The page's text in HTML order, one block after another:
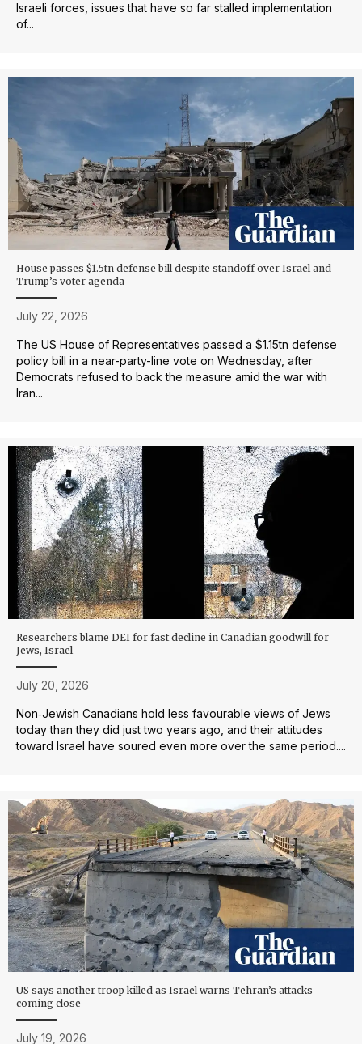
Israeli forces, issues that have so far stalled implementation
of...
House passes $1.5tn defense bill despite standoff over Israel and
Trump’s voter agenda
July 22, 2026
The US House of Representatives passed a $1.15tn defense
policy bill in a near-party-line vote on Wednesday, after
Democrats refused to back the measure amid the war with
Iran...
Researchers blame DEI for fast decline in Canadian goodwill for
Jews, Israel
July 20, 2026
Non‑Jewish Canadians hold less favourable views of Jews
today than they did just two years ago, and their attitudes
toward Israel have soured even more over the same period....
US says another troop killed as Israel warns Tehran’s attacks
coming close
July 19, 2026